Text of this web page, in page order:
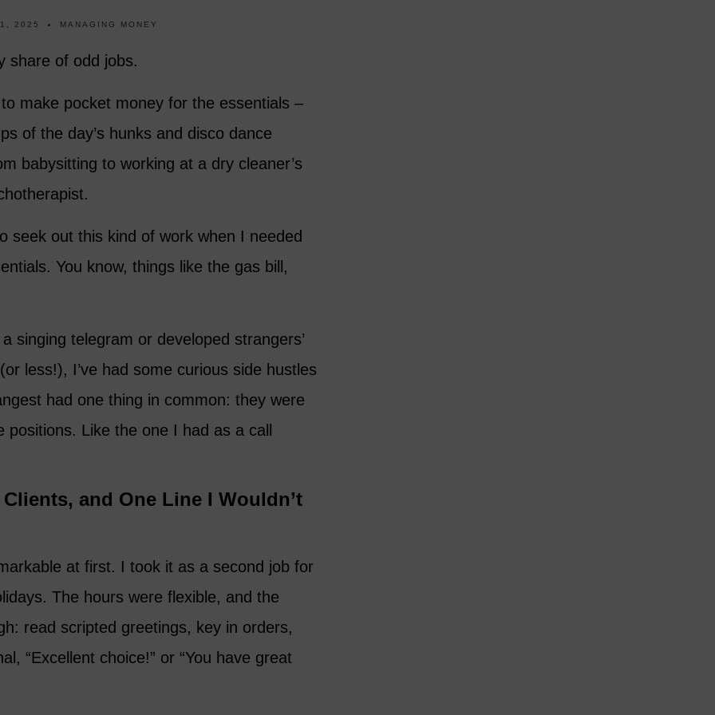
2025 MANAGING MONEY
share of odd jobs.
make pocket money for the essentials –
of the day’s hunks and disco dance
babysitting to working at a dry cleaner’s
seek out this kind of work when I needed
You know, things like the gas bill,
singing telegram or developed strangers’
less!), I’ve had some curious side hustles
had one thing in common: they were
Like the one I had as a call
and One Line I Wouldn’t
at first. I took it as a second job for
The hours were flexible, and the
read scripted greetings, key in orders,
“Excellent choice!” or “You have great